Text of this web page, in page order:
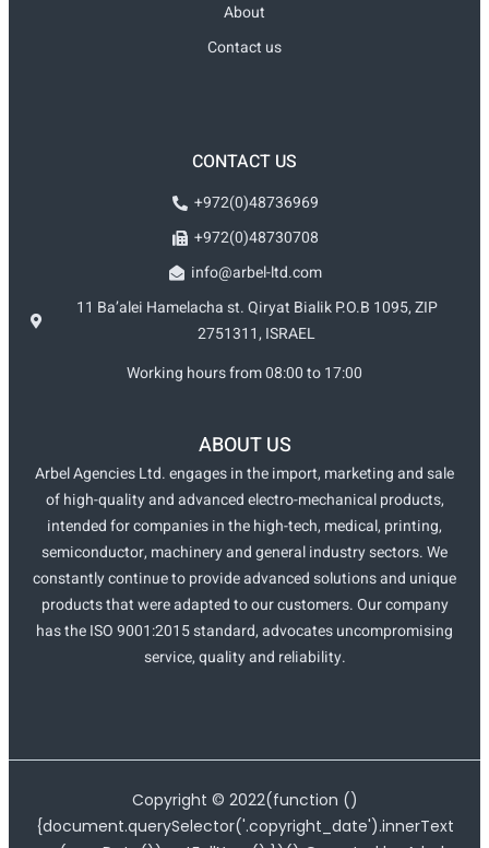
About
Contact us
CONTACT US
+972(0)48736969
+972(0)48730708
info@arbel-ltd.com
11 Ba’alei Hamelacha st. Qiryat Bialik P.O.B 1095, ZIP
2751311, ISRAEL
Working hours from 08:00 to 17:00
ABOUT US
Arbel Agencies Ltd. engages in the import, marketing and sale
of high-quality and advanced electro-mechanical products,
intended for companies in the high-tech, medical, printing,
semiconductor, machinery and general industry sectors. We
constantly continue to provide advanced solutions and unique
products that were adapted to our customers. Our company
has the ISO 9001:2015 standard, advocates uncompromising
service, quality and reliability.
Copyright © 2022(function ()
{document.querySelector('.copyright_date').innerText